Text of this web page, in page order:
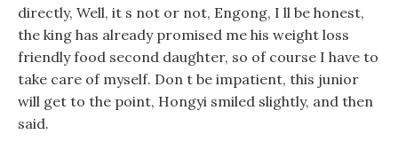
directly, Well, it s not or not, Engong, I ll be honest,
the king has already promised me his weight loss
friendly food second daughter, so of course I have to
take care of myself. Don t be impatient, this junior
will get to the point, Hongyi smiled slightly, and then
said.